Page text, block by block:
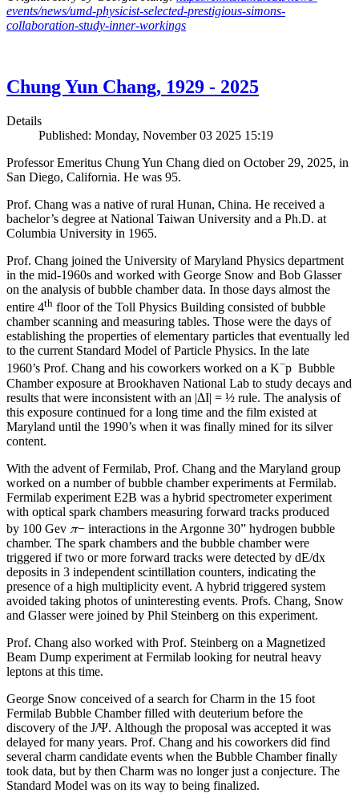
events/news/umd-physicist-selected-prestigious-simons-
collaboration-study-inner-workings
Chung Yun Chang, 1929 - 2025
Details
Published: Monday, November 03 2025 15:19
Professor Emeritus Chung Yun Chang died on October 29, 2025, in
San Diego, California. He was 95.
Prof. Chang was a native of rural Hunan, China. He received a
bachelor’s degree at National Taiwan University and a Ph.D. at
Columbia University in 1965.
Prof. Chang joined the University of Maryland Physics department
in the mid-1960s and worked with George Snow and Bob Glasser
on the analysis of bubble chamber data. In those days almost the
entire 4th floor of the Toll Physics Building consisted of bubble
chamber scanning and measuring tables. Those were the days of
establishing the properties of elementary particles that eventually led
to the current Standard Model of Particle Physics. In the late
1960’s Prof. Chang and his coworkers worked on a K−p Bubble
Chamber exposure at Brookhaven National Lab to study decays and
results that were inconsistent with an |ΔI| = ½ rule. The analysis of
this exposure continued for a long time and the film existed at
Maryland until the 1990’s when it was finally mined for its silver
content.
With the advent of Fermilab, Prof. Chang and the Maryland group
worked on a number of bubble chamber experiments at Fermilab.
Fermilab experiment E2B was a hybrid spectrometer experiment
with optical spark chambers measuring forward tracks produced
by 100 Gev π− interactions in the Argonne 30” hydrogen bubble
chamber. The spark chambers and the bubble chamber were
triggered if two or more forward tracks were detected by dE/dx
deposits in 3 independent scintillation counters, indicating the
presence of a high multiplicity event. A hybrid triggered system
avoided taking photos of uninteresting events. Profs. Chang, Snow
and Glasser were joined by Phil Steinberg on this experiment.
Prof. Chang also worked with Prof. Steinberg on a Magnetized
Beam Dump experiment at Fermilab looking for neutral heavy
leptons at this time.
George Snow conceived of a search for Charm in the 15 foot
Fermilab Bubble Chamber filled with deuterium before the
discovery of the J/Ψ. Although the proposal was accepted it was
delayed for many years. Prof. Chang and his coworkers did find
several charm candidate events when the Bubble Chamber finally
took data, but by then Charm was no longer just a conjecture. The
Standard Model was on its way to being finalized.